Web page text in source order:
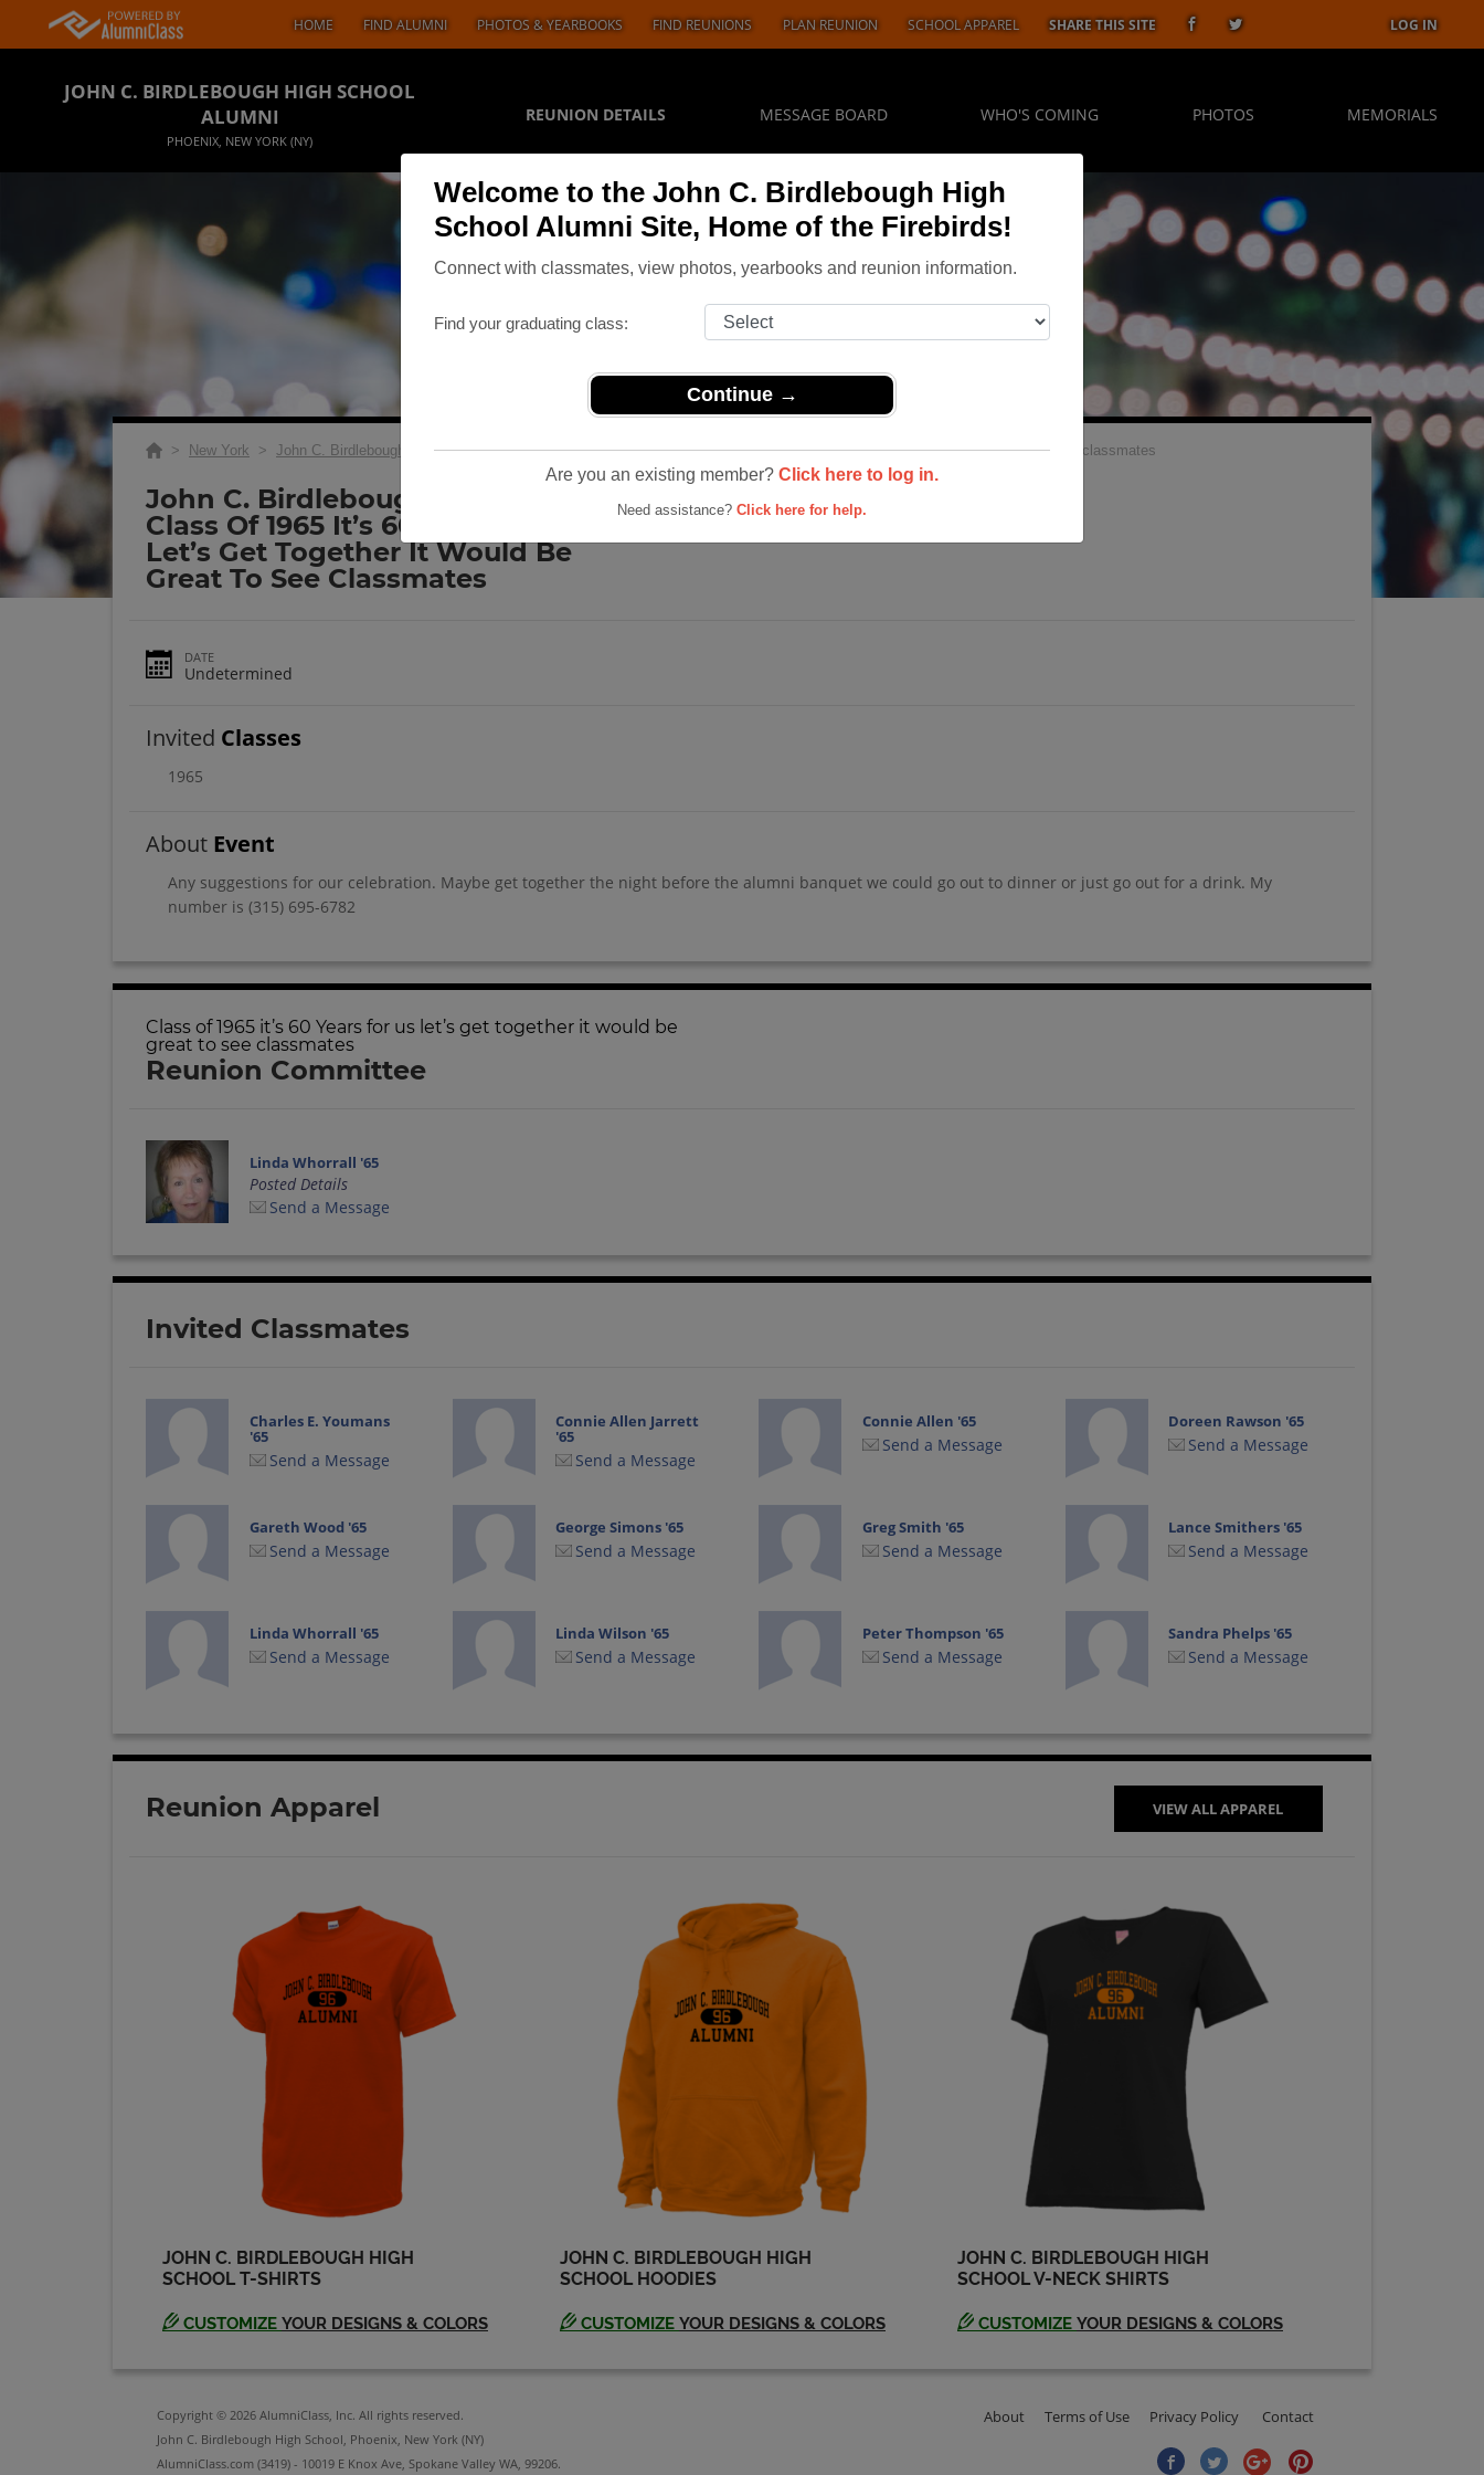
Welcome to the John C. Birdlebough High
School Alumni Site, Home of the Firebirds!
Connect with classmates, view photos, yearbooks and reunion information.
Find your graduating class:
Continue →
Are you an existing member? Click here to log in.
Need assistance? Click here for help.
HOME FIND ALUMNI PHOTOS & YEARBOOKS FIND REUNIONS PLAN REUNION SCHOOL APPAREL SHARE THIS SITE LOG IN
JOHN C. BIRDLEBOUGH HIGH SCHOOL
ALUMNI
PHOENIX, NEW YORK (NY)
REUNION DETAILS MESSAGE BOARD WHO'S COMING PHOTOS MEMORIALS
> New York > John C. Birdlebough High School>Reunions> Class of 1965 it’s 60 Years for us let’s get together it would be great to see classmates
John C. Birdlebough High School
Class Of 1965 It’s 60 Years For Us
Let’s Get Together It Would Be
Great To See Classmates
DATE
Undetermined
Invited Classes
1965
About Event
Any suggestions for our celebration. Maybe get together the night before the alumni banquet we could go out to dinner or just go out for a drink. My
number is (315) 695-6782
Class of 1965 it’s 60 Years for us let’s get together it would be
great to see classmates
Reunion Committee
Linda Whorrall '65
Posted Details
Send a Message
Invited Classmates
Charles E. Youmans
'65
Send a Message
Connie Allen Jarrett
'65
Send a Message
Connie Allen '65
Send a Message
Doreen Rawson '65
Send a Message
Gareth Wood '65
Send a Message
George Simons '65
Send a Message
Greg Smith '65
Send a Message
Lance Smithers '65
Send a Message
Linda Whorrall '65
Send a Message
Linda Wilson '65
Send a Message
Peter Thompson '65
Send a Message
Sandra Phelps '65
Send a Message
Reunion Apparel VIEW ALL APPAREL
JOHN C. BIRDLEBOUGH HIGH
SCHOOL T-SHIRTS
CUSTOMIZE YOUR DESIGNS & COLORS
JOHN C. BIRDLEBOUGH HIGH
SCHOOL HOODIES
CUSTOMIZE YOUR DESIGNS & COLORS
JOHN C. BIRDLEBOUGH HIGH
SCHOOL V-NECK SHIRTS
CUSTOMIZE YOUR DESIGNS & COLORS
Copyright © 2026 AlumniClass, Inc. All rights reserved.
John C. Birdlebough High School, Phoenix, New York (NY)
AlumniClass.com (3419) - 10019 E Knox Ave, Spokane Valley WA, 99206.
About Terms of Use Privacy Policy Contact